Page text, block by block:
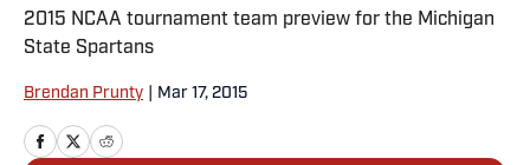
2015 NCAA tournament team preview for the Michigan
State Spartans
Brendan Prunty Mar 17, 2015